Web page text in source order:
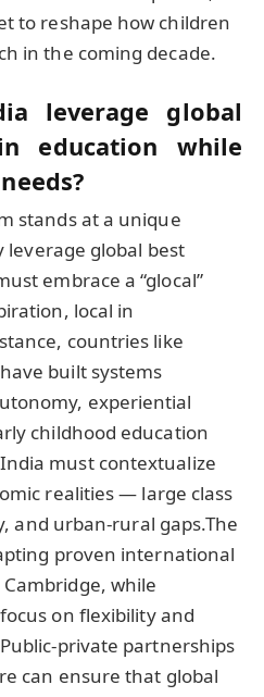
to reshape how children
in the coming decade.
leverage global
education while
stands at a unique
global best
embrace a “glocal”
local in
countries like
built systems
experiential
childhood education
must contextualize
realities — large class
and urban-rural gaps.The
proven international
while
on flexibility and
private partnerships
can ensure that global